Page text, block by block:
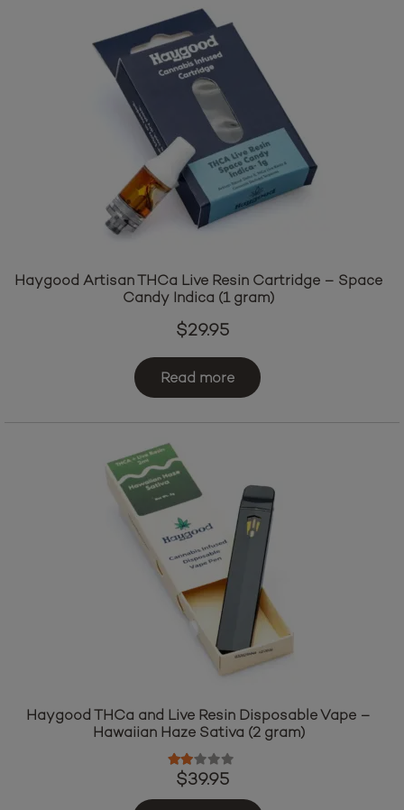
Haygood Artisan THCa Live Resin Cartridge – Space
Candy Indica (1 gram)
$29.95
Read more
Haygood THCa and Live Resin Disposable Vape –
Hawaiian Haze Sativa (2 gram)
Rated2.00
$39.95